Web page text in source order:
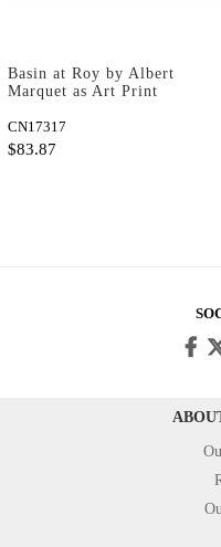
Basin at Roy by Albert
Marquet as Art Print
CN17317
$83.87